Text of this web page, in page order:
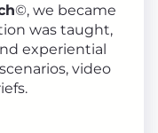
©, we became
was taught,
experiential
video